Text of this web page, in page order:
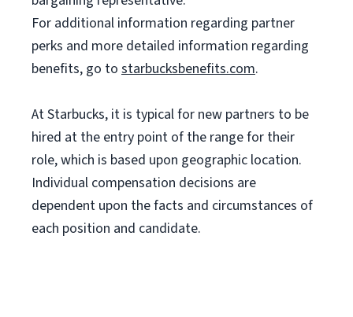
For additional information regarding partner
perks and more detailed information regarding
benefits, go to starbucksbenefits.com.
At Starbucks, it is typical for new partners to be
hired at the entry point of the range for their
role, which is based upon geographic location.
Individual compensation decisions are
dependent upon the facts and circumstances of
each position and candidate.